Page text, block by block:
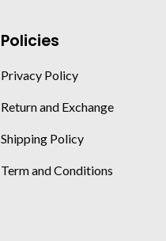
Policies
Privacy Policy
Return and Exchange
Shipping Policy
Term and Conditions